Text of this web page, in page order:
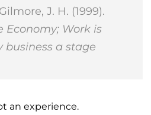
J. H. (1999).
Economy; Work is
business a stage
an experience.